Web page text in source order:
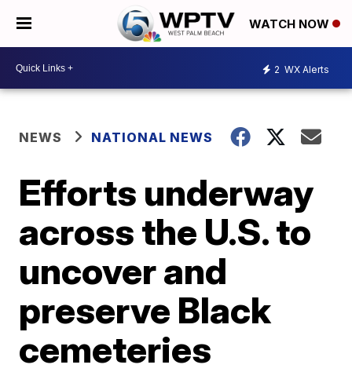
WATCH NOW
2 WX Alerts
NEWS NATIONAL NEWS
Efforts underway
across the U.S. to
uncover and
preserve Black
cemeteries